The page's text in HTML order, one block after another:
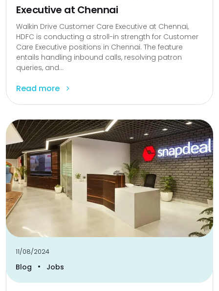
Executive at Chennai
Walkin Drive Customer Care Executive at Chennai,
HDFC is conducting a stroll-in strength for Customer
Care Executive positions in Chennai. The feature
entails handling inbound calls, resolving patron
queries, and...
Read more
11/08/2024
Blog • Jobs